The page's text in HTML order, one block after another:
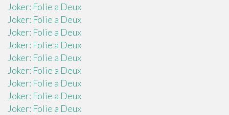
Joker: Folie a Deux
Joker: Folie a Deux
Joker: Folie a Deux
Joker: Folie a Deux
Joker: Folie a Deux
Joker: Folie a Deux
Joker: Folie a Deux
Joker: Folie a Deux
Joker: Folie a Deux